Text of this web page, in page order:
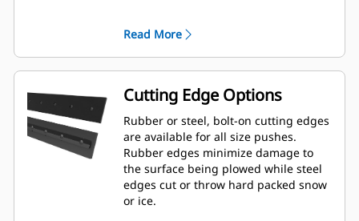
edge option is available in 2.6 m (8 ft),
3.2 m (10 ft), and 3.8 m (12 ft) sizes
that fit all models that utilize a Skid
Steer Coupler.
Read More
Cutting Edge Options
Rubber or steel, bolt-on cutting edges
are available for all size pushes.
Rubber edges minimize damage to
the surface being plowed while steel
edges cut or throw hard packed snow
or ice.